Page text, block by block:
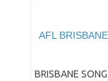
AFL
BRISBANE